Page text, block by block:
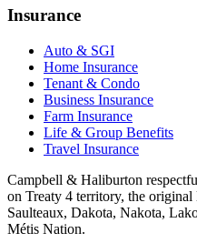
Insurance
Auto & SGI
Home Insurance
Tenant & Condo
Business Insurance
Farm Insurance
Life & Group Benefits
Travel Insurance
Campbell & Haliburton
on Treaty 4 territory, the
Saulteaux, Dakota, Nakota,
Métis Nation.